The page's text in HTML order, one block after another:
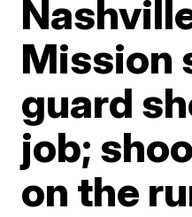
Mission
guard
job;
on the